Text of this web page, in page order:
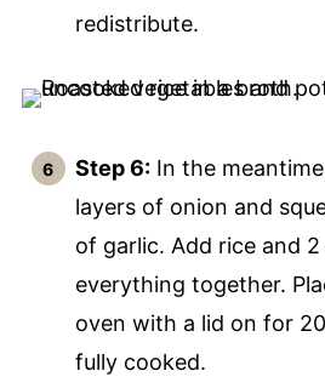
redistribute.
Step 6:In the
layers of onion and
of garlic. Add rice and
everything together.
oven with a lid on for
fully cooked.